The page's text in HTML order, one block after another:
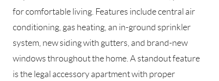
for comfortable living. Features include central air
conditioning, gas heating, an in-ground sprinkler
system, new siding with gutters, and brand-new
windows throughout the home. A standout feature
is the legal accessory apartment with proper